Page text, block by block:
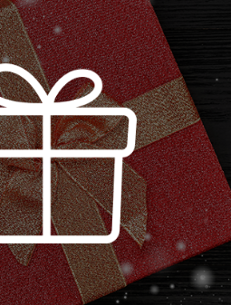
golf cart rentals or gear services.
the go, this microfiber golf towel
and hook to ensure it’s always at
clubs and golf balls spotless. A
golf cart rentals or gear services.